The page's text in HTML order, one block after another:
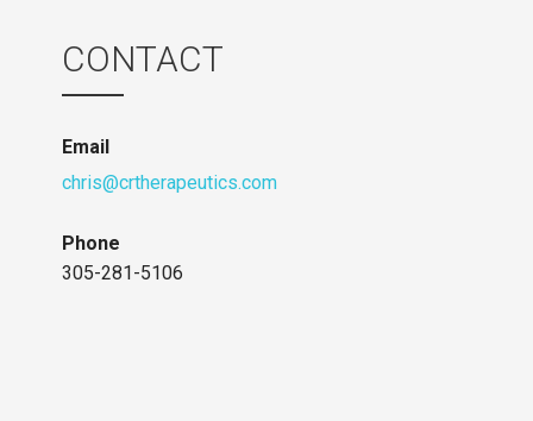
CONTACT
Email
chris@crtherapeutics.com
Phone
305-281-5106